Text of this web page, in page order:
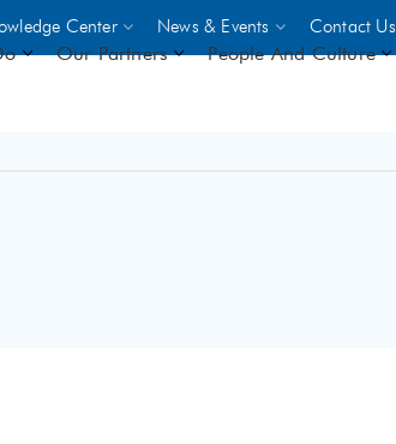
Center News & Events Contact Us
Our Partners
GIZ UNICEF
People And Culture